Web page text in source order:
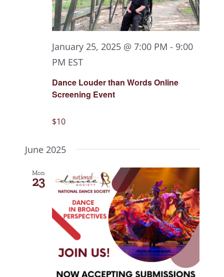
Dance Louder than Words Online
Screening Event
January 25, 2025 @ 7:00 PM - 9:00
PM EST
$10
June 2025
Mon
23